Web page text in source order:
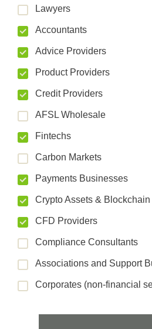
Lawyers
Accountants
Advice Providers
Product Providers
Credit Providers
AFSL Wholesale
Fintechs
Carbon Markets
Payments Businesses
Crypto Assets & Blockchain
CFD Providers
Compliance Consultants
Associations and Support
Corporates (non-financial